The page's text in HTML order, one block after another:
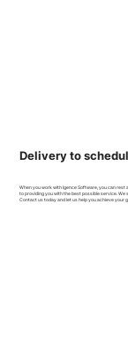
Delivery to
When you work with Igence Software, you can
to providing you with the best possible service.
Contact us today and let us help you achieve your